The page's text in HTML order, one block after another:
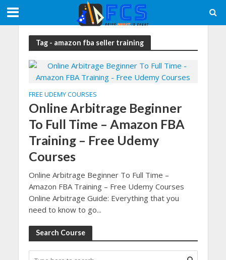
Tag - amazon fba seller training
FREE UDEMY COURSES
Online Arbitrage Beginner
To Full Time – Amazon FBA
Training – Free Udemy
Courses
Online Arbitrage Beginner To Full Time –
Amazon FBA Training – Free Udemy Courses
Online Arbitrage Guide: Everything that you
need to know to go...
Search Course